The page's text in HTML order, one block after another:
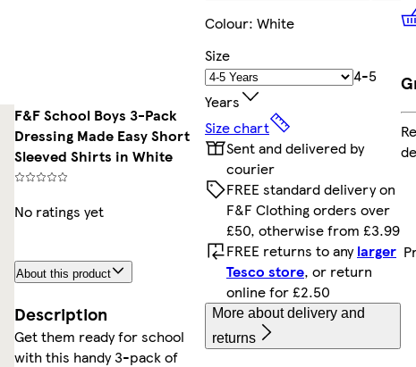
F&F School Boys 3-Pack
Dressing Made Easy Short
Sleeved Shirts in White
No ratings yet
About this product
Description
Get them ready for school
with this handy 3-pack of
Colour: White
Size
4-5
Years
Size chart
Sent and delivered by
courier
FREE standard delivery on
F&F Clothing orders over
£50, otherwise from £3.99
FREE returns to anylarger
Tesco store, or return
online for £2.50
More about delivery and
returns